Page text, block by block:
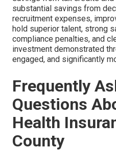
substantial savings from
recruitment expenses,
hold superior talent, strong
compliance penalties, and
investment demonstrated
engaged, and significantly
Frequently
Questions
Health
County